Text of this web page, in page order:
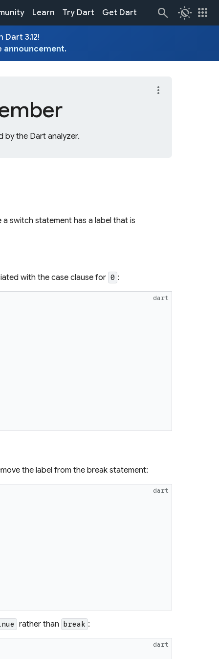
Learn Try Dart Get Dart routine apps
3.12!
announcement.
by the Dart analyzer.
more_vert
switch statement has a label that is
with the case clause for 0 :
dart
the label from the break statement:
dart
rather than break :
dart